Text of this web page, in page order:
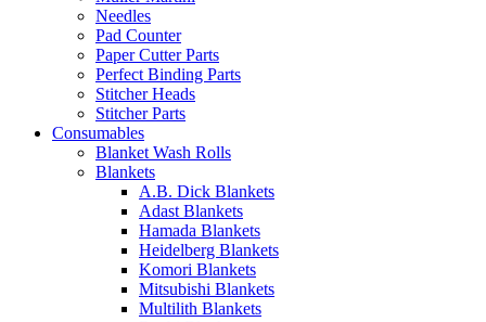
Needles
Pad Counter
Paper Cutter Parts
Perfect Binding Parts
Stitcher Heads
Stitcher Parts
Consumables
Blanket Wash Rolls
Blankets
A.B. Dick Blankets
Adast Blankets
Hamada Blankets
Heidelberg Blankets
Komori Blankets
Mitsubishi Blankets
Multilith Blankets